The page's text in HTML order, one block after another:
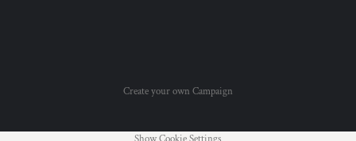
Create your own Campaign